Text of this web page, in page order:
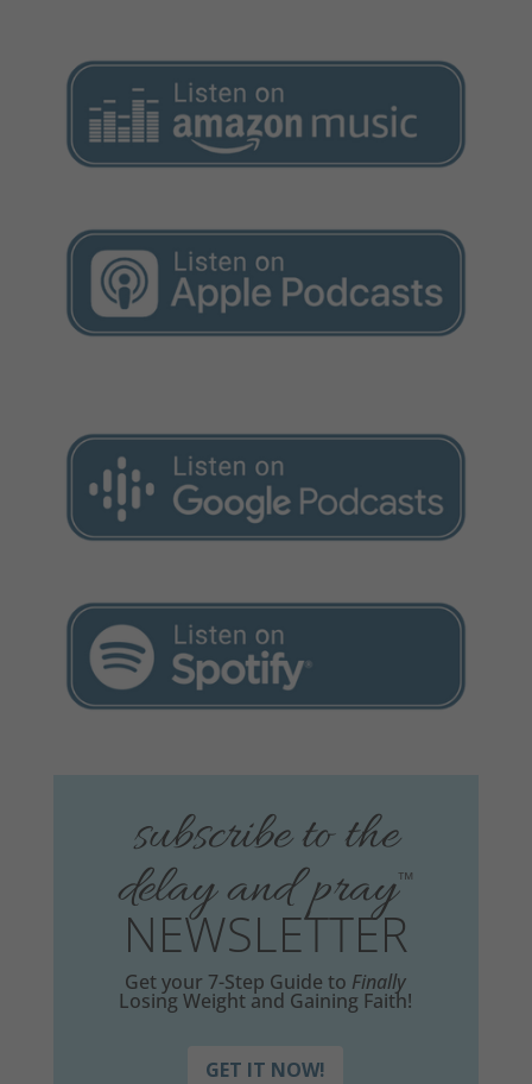
subscribe to the
delay and pray™
NEWSLETTER
Get your 7-Step Guide to Finally
Losing Weight and Gaining Faith!
GET IT NOW!